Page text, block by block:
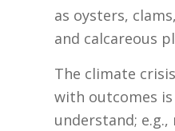
as oysters,
and calcareous
The climate
with outcomes
understand;